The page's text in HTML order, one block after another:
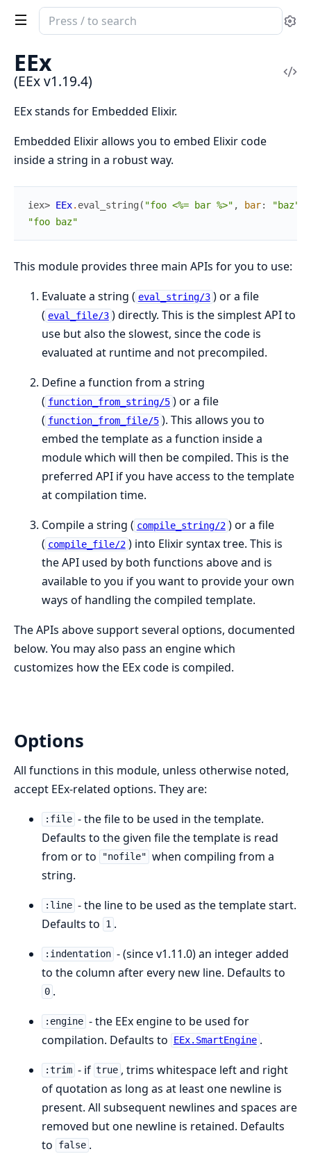
Search
documentation
EEx
EEx
(EEx v1.19.4)
EEx stands for Embedded Elixir.
Embedded Elixir allows you to embed Elixir code
inside a string in a robust way.
iex> EEx. eval_string ( "foo <%= bar %>" , bar: "baz"
"foo baz"
This module provides three main APIs for you to use:
Evaluate a string ( eval_string/3 ) or a file
( eval_file/3 ) directly. This is the simplest API to
use but also the slowest, since the code is
evaluated at runtime and not precompiled.
Define a function from a string
( function_from_string/5 ) or a file
( function_from_file/5 ). This allows you to
embed the template as a function inside a
module which will then be compiled. This is the
preferred API if you have access to the template
at compilation time.
Compile a string ( compile_string/2 ) or a file
( compile_file/2 ) into Elixir syntax tree. This is
the API used by both functions above and is
available to you if you want to provide your own
ways of handling the compiled template.
The APIs above support several options, documented
below. You may also pass an engine which
customizes how the EEx code is compiled.
Options
All functions in this module, unless otherwise noted,
accept EEx-related options. They are:
:file - the file to be used in the template.
Defaults to the given file the template is read
from or to
"nofile" when compiling from a
string.
:line - the line to be used as the template start.
Defaults to
1 .
:indentation - (since v1.11.0) an integer added
to the column after every new line. Defaults to
0 .
:engine - the EEx engine to be used for
compilation. Defaults to
EEx.SmartEngine .
:trim - if true , trims whitespace left and right
of quotation as long as at least one newline is
present. All subsequent newlines and spaces are
removed but one newline is retained. Defaults
to
false .